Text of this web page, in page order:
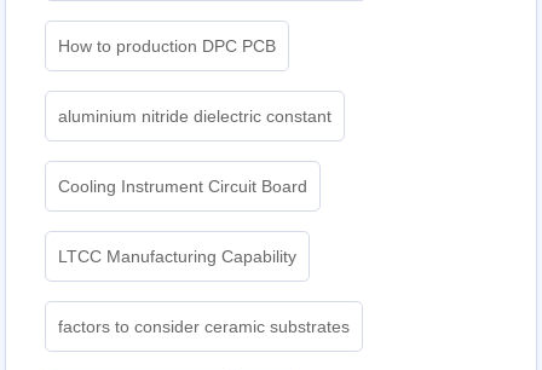
How to production DPC PCB
aluminium nitride dielectric constant
Cooling Instrument Circuit Board
LTCC Manufacturing Capability
factors to consider ceramic substrates